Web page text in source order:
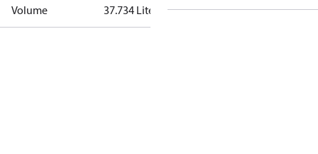
Volume 37.734 Liter